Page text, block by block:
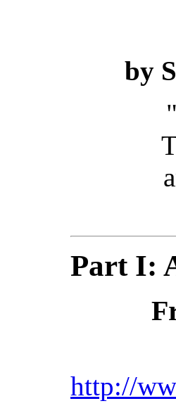
by
Part I:
http://